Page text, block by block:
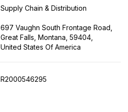
Supply Chain & Distribution
697 Vaughn South Frontage Road,
Great Falls, Montana, 59404,
United States Of America
R2000546295